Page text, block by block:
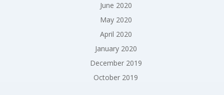
June 2020
May 2020
April 2020
January 2020
December 2019
October 2019